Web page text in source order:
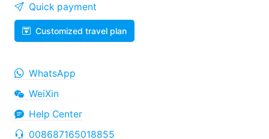
Quick payment
Customized travel plan
WhatsApp
WeiXin
Help Center
008687165018855